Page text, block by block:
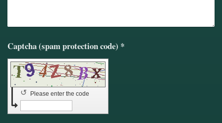
Captcha (spam protection code) *
Please enter the code
↺